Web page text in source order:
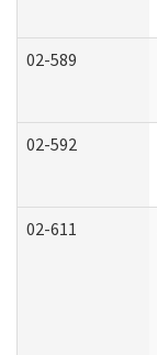
02-589
02-592
02-611